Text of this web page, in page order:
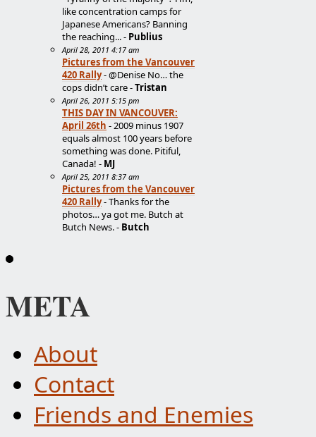
like concentration camps for
Japanese Americans? Banning
the reaching... - Publius
April 28, 2011 4:17 am
Pictures from the Vancouver
420 Rally- @Denise No… the
cops didn’t care -Tristan
April 26, 2011 5:15 pm
THIS DAY IN VANCOUVER:
April 26th - 2009 minus 1907
equals almost 100 years before
something was done. Pitiful,
Canada! - MJ
April 25, 2011 8:37 am
Pictures from the Vancouver
420 Rally- Thanks for the
photos… ya got me. Butch at
Butch News. - Butch
META
About
Contact
Friends and Enemies